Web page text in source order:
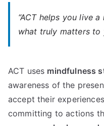
“ACT helps you live
what truly matters to
ACT uses mindfulness
awareness of the
accept their
committing to actions